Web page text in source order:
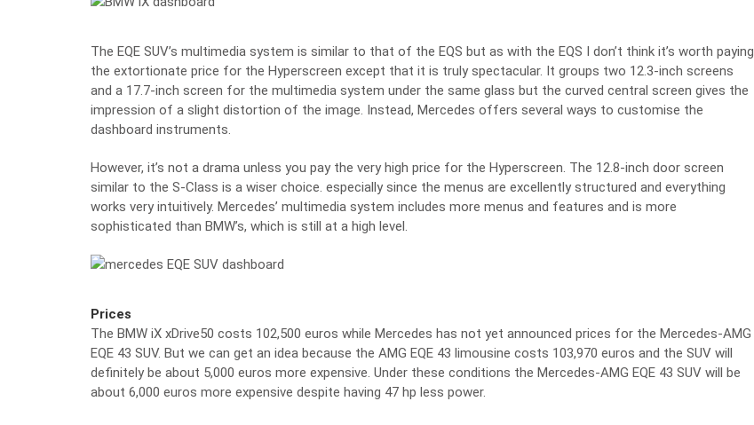
The EQE SUV’s multimedia system is similar to that of the EQS but as with the EQS I don’t think it’s worth paying
the extortionate price for the Hyperscreen except that it is truly spectacular. It groups two 12.3-inch screens
and a 17.7-inch screen for the multimedia system under the same glass but the curved central screen gives the
impression of a slight distortion of the image. Instead, Mercedes offers several ways to customise the
dashboard instruments.
However, it’s not a drama unless you pay the very high price for the Hyperscreen. The 12.8-inch door screen
similar to the S-Class is a wiser choice. especially since the menus are excellently structured and everything
works very intuitively. Mercedes’ multimedia system includes more menus and features and is more
sophisticated than BMW’s, which is still at a high level.
Prices
The BMW iX xDrive50 costs 102,500 euros while Mercedes has not yet announced prices for the Mercedes-AMG
EQE 43 SUV. But we can get an idea because the AMG EQE 43 limousine costs 103,970 euros and the SUV will
definitely be about 5,000 euros more expensive. Under these conditions the Mercedes-AMG EQE 43 SUV will be
about 6,000 euros more expensive despite having 47 hp less power.